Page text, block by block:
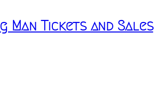
Man Tickets and Sales